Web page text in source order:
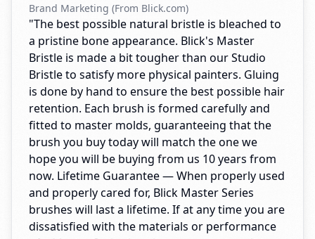
Brand Marketing (From Blick.com)
"The best possible natural bristle is bleached to
a pristine bone appearance. Blick's Master
Bristle is made a bit tougher than our Studio
Bristle to satisfy more physical painters. Gluing
is done by hand to ensure the best possible hair
retention. Each brush is formed carefully and
fitted to master molds, guaranteeing that the
brush you buy today will match the one we
hope you will be buying from us 10 years from
now. Lifetime Guarantee — When properly used
and properly cared for, Blick Master Series
brushes will last a lifetime. If at any time you are
dissatisfied with the materials or performance